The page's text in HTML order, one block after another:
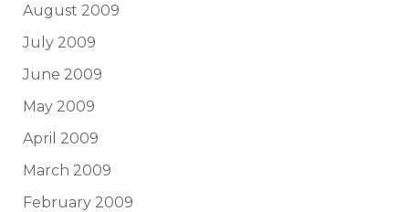
August 2009
July 2009
June 2009
May 2009
April 2009
March 2009
February 2009